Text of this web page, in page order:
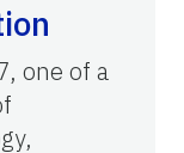
one of a